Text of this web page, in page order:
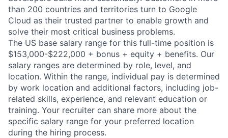
than 200 countries and territories turn to Google
Cloud as their trusted partner to enable growth and
solve their most critical business problems.
The US base salary range for this full-time position is
$153,000-$222,000 + bonus + equity + benefits. Our
salary ranges are determined by role, level, and
location. Within the range, individual pay is determined
by work location and additional factors, including job-
related skills, experience, and relevant education or
training. Your recruiter can share more about the
specific salary range for your preferred location
during the hiring process.